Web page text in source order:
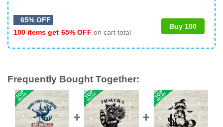
65% OFF
100 items get 65% OFF on cart total
Buy 100
Frequently Bought Together: